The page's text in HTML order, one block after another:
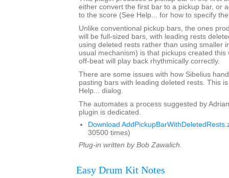
either convert the first bar to a pickup bar, or
to the score (See Help... for how to specify
Unlike conventional pickup bars, the ones
will be full-sized bars, with leading rests
using deleted rests rather than using smaller
usual mechanism) is that pickups created this
off-beat will play back rhythmically correctly.
There are some issues with how Sibelius
pasting bars with leading deleted rests. This
Help... dialog.
The automates a process suggested by
plugin is dedicated.
Download
30500 times)
Plug-in written by Bob Zawalich.
Easy Drum Kit Notes